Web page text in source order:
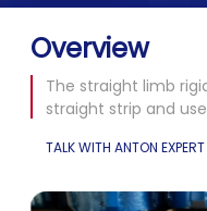
Overview
The straight limb
straight strip and
TALK WITH ANTON EXPERT